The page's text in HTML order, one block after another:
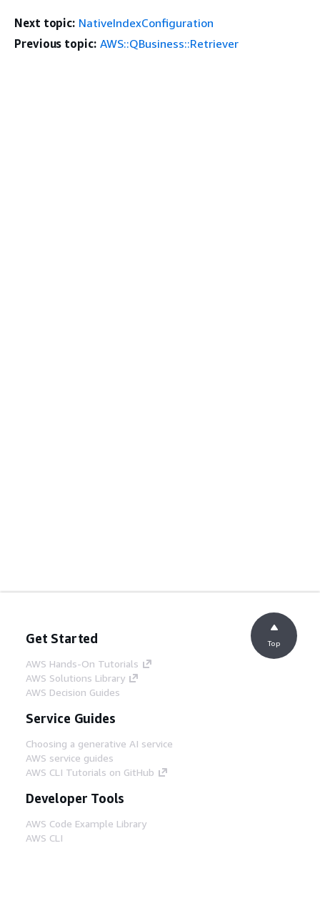
Next topic: NativeIndexConfiguration
Previous topic: AWS::QBusiness::Retriever
Get Started
AWS Hands-On Tutorials
AWS Solutions Library
AWS Decision Guides
Service Guides
Choosing a generative AI service
AWS service guides
AWS CLI Tutorials on GitHub
Developer Tools
AWS Code Example Library
AWS CLI
Top